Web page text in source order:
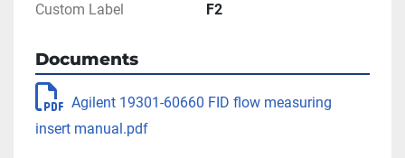
Custom Label F2
Documents
Agilent 19301-60660 FID flow measuring
insert manual.pdf